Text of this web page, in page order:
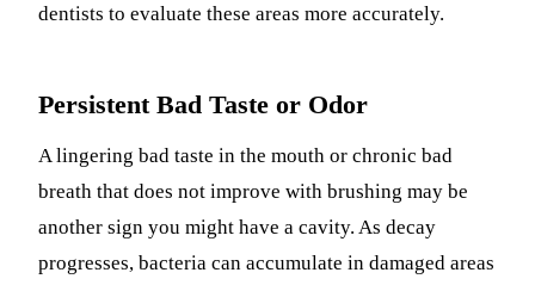
dentists to evaluate these areas more accurately.
Persistent Bad Taste or Odor
A lingering bad taste in the mouth or chronic bad
breath that does not improve with brushing may be
another sign you might have a cavity. As decay
progresses, bacteria can accumulate in damaged areas